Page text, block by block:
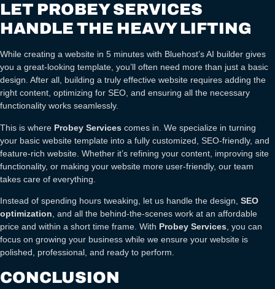
LET PROBEY SERVICES
HANDLE THE HEAVY LIFTING
While creating a website in 5 minutes with Bluehost’s AI builder gives
you a great-looking template, you’ll often need more than just a basic
design. After all, building a truly effective website requires adding the
right content, optimizing for SEO, and ensuring all the necessary
functionality works seamlessly.
This is where Probey Services comes in. We specialize in turning
your basic website template into a fully customized, SEO-friendly, and
feature-rich website. Whether it’s refining your content, improving site
functionality, or making your website more user-friendly, our team
takes care of everything.
Instead of spending hours tweaking, let us handle the design, SEO
optimization , and all the behind-the-scenes work at an affordable
price and within a short time frame. With Probey Services , you can
focus on growing your business while we ensure your website is
polished, professional, and ready to perform.
CONCLUSION